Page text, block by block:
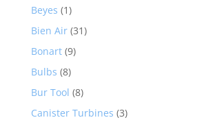
Beyes (1)
Bien Air (31)
Bonart (9)
Bulbs (8)
Bur Tool (8)
Canister Turbines (3)